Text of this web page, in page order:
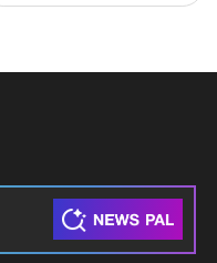
from history,